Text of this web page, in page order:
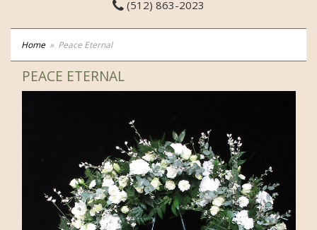
(512) 863-2023
Home Peace Eternal
PEACE ETERNAL